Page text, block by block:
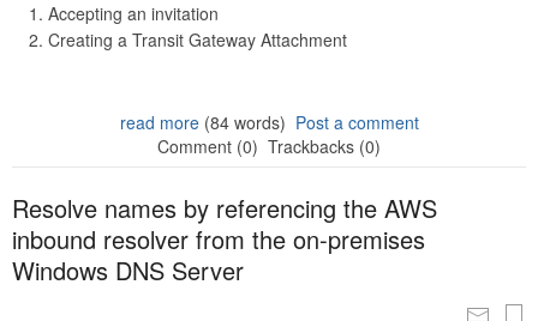
Accepting an invitation
Creating a Transit Gateway Attachment
read more(84 words) Post a comment
Comment (0) Trackbacks (0)
Resolve names by referencing the AWS
inbound resolver from the on-premises
Windows DNS Server